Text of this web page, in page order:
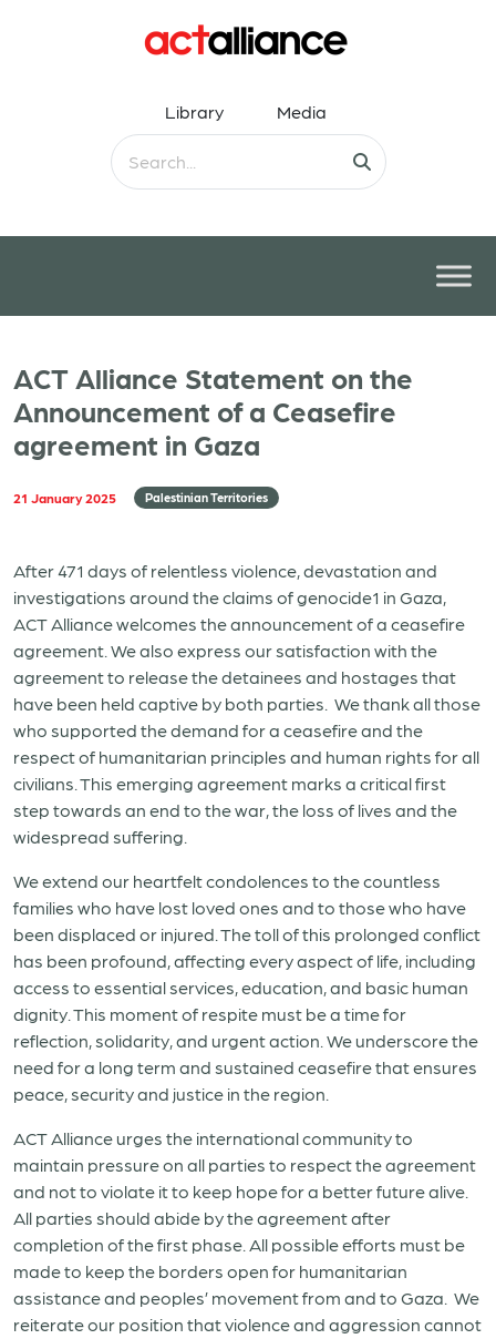
Library Media
ACT Alliance Statement on the
Announcement of a Ceasefire
agreement in Gaza
21 January 2025 Palestinian Territories
After 471 days of relentless violence, devastation and
investigations around the claims of genocide1 in Gaza,
ACT Alliance welcomes the announcement of a ceasefire
agreement. We also express our satisfaction with the
agreement to release the detainees and hostages that
have been held captive by both parties. We thank all those
who supported the demand for a ceasefire and the
respect of humanitarian principles and human rights for all
civilians. This emerging agreement marks a critical first
step towards an end to the war, the loss of lives and the
widespread suffering.
We extend our heartfelt condolences to the countless
families who have lost loved ones and to those who have
been displaced or injured. The toll of this prolonged conflict
has been profound, affecting every aspect of life, including
access to essential services, education, and basic human
dignity. This moment of respite must be a time for
reflection, solidarity, and urgent action. We underscore the
need for a long term and sustained ceasefire that ensures
peace, security and justice in the region.
ACT Alliance urges the international community to
maintain pressure on all parties to respect the agreement
and not to violate it to keep hope for a better future alive.
All parties should abide by the agreement after
completion of the first phase. All possible efforts must be
made to keep the borders open for humanitarian
assistance and peoples’ movement from and to Gaza. We
reiterate our position that violence and aggression cannot